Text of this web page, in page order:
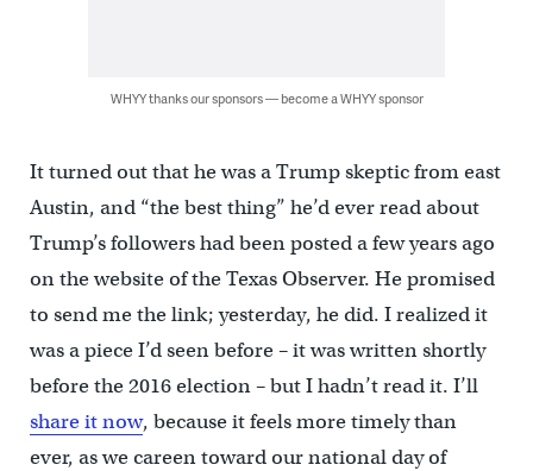
WHYY thanks our sponsors — become a WHYY sponsor
It turned out that he was a Trump skeptic from east
Austin, and “the best thing” he’d ever read about
Trump’s followers had been posted a few years ago
on the website of the Texas Observer. He promised
to send me the link; yesterday, he did. I realized it
was a piece I’d seen before – it was written shortly
before the 2016 election – but I hadn’t read it. I’ll
share it now, because it feels more timely than
ever, as we careen toward our national day of